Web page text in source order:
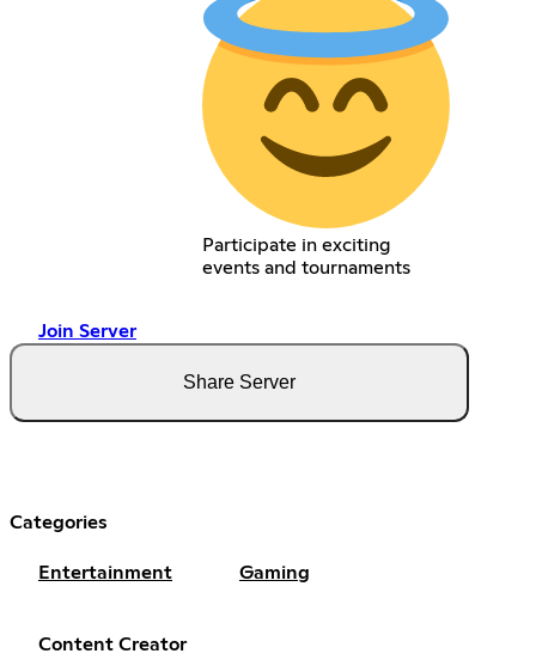
Participate in exciting
events and tournaments
Join Server
Share Server
Categories
Entertainment Gaming
Content Creator